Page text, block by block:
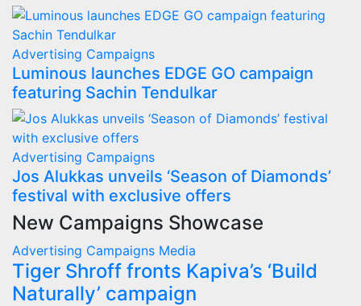
Advertising Campaigns
Luminous launches EDGE GO campaign
featuring Sachin Tendulkar
Advertising Campaigns
Jos Alukkas unveils ‘Season of Diamonds’
festival with exclusive offers
New Campaigns Showcase
Advertising Campaigns Media
Tiger Shroff fronts Kapiva’s ‘Build
Naturally’ campaign